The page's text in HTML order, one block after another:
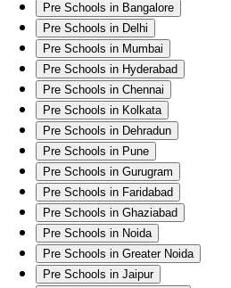
Pre Schools in Bangalore
Pre Schools in Delhi
Pre Schools in Mumbai
Pre Schools in Hyderabad
Pre Schools in Chennai
Pre Schools in Kolkata
Pre Schools in Dehradun
Pre Schools in Pune
Pre Schools in Gurugram
Pre Schools in Faridabad
Pre Schools in Ghaziabad
Pre Schools in Noida
Pre Schools in Greater Noida
Pre Schools in Jaipur